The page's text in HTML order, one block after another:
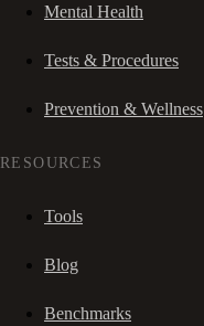
Mental Health
Tests & Procedures
Prevention & Wellness
RESOURCES
Tools
Blog
Benchmarks